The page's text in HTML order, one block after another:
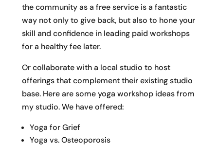
the community as a free service is a fantastic
way not only to give back, but also to hone your
skill and confidence in leading paid workshops
for a healthy fee later.
Or collaborate with a local studio to host
offerings that complement their existing studio
base. Here are some yoga workshop ideas from
my studio. We have offered:
Yoga for Grief
Yoga vs. Osteoporosis